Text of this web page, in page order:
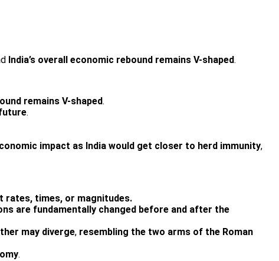
India’s overall economic rebound remains V-shaped.
remains V-shaped.
.
impact as India would get closer to herd immunity,
times, or magnitudes.
are fundamentally changed before and after the
may diverge, resembling the two arms of the Roman
.